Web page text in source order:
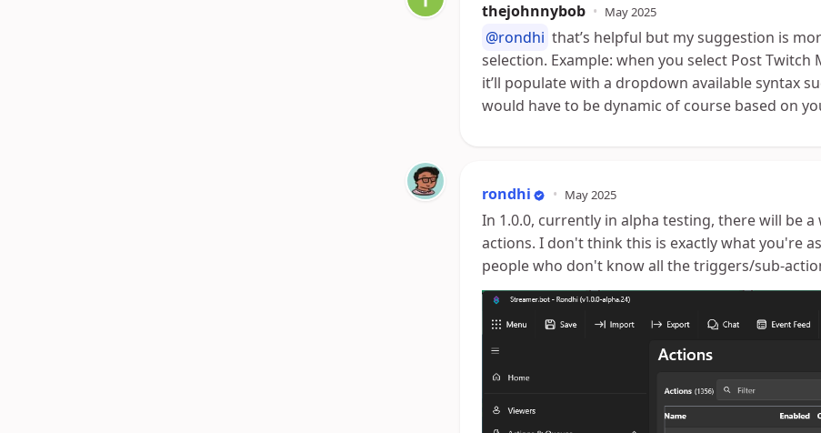
thejohnnybob • May 2025
@rondhi that’s helpful but my suggestion is
selection. Example: when you select Post Twitch
it’ll populate with a dropdown available syntax
would have to be dynamic of course based on
rondhi • May 2025
In 1.0.0, currently in alpha testing, there will be
actions. I don't think this is exactly what you're
people who don't know all the triggers/sub-